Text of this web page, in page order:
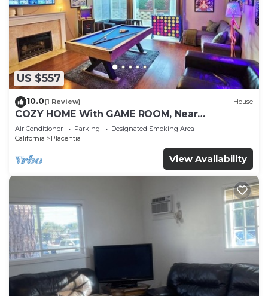
US $557
10.0(1 Review) House
COZY HOME With GAME ROOM, Near
DISNEYLAND, HONDA, KNOTT’S, OC, LA, CSUF,
ANGEL’S
Air Conditioner Parking
Designated Smoking Area
California
Placentia
View Availability